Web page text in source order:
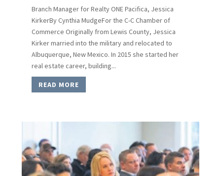
Branch Manager for Realty ONE Pacifica, Jessica
KirkerBy Cynthia MudgeFor the C-C Chamber of
Commerce Originally from Lewis County, Jessica
Kirker married into the military and relocated to
Albuquerque, New Mexico. In 2015 she started her
real estate career, building...
READ MORE